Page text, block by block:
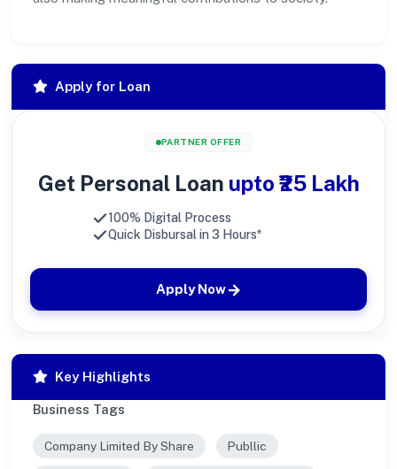
Apply for Loan
PARTNER OFFER
Get Personal Loan upto ₹25 Lakh
100% Digital Process
Quick Disbursal in 3 Hours*
Apply Now
Key Highlights
Business Tags
Company Limited By Share Publlic